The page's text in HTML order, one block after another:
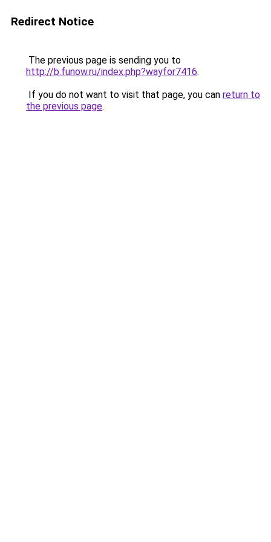
Redirect Notice
The previous page is sending you to
http://b.funow.ru/index.php?wayfor7416.
If you do not want to visit that page, you can return to
the previous page.